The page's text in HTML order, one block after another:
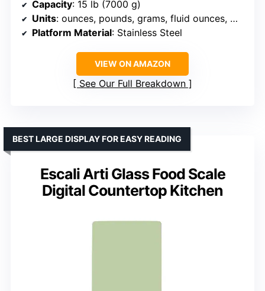
Capacity: 15 lb (7000 g)
Units: ounces, pounds, grams, fluid ounces, milliliters
Platform Material: Stainless Steel
VIEW ON AMAZON
See Our Full Breakdown
Escali Arti Glass Food Scale
Digital Countertop Kitchen
BEST LARGE DISPLAY FOR EASY READING